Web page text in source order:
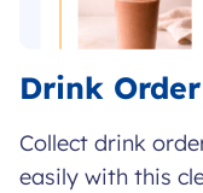
Drink
Collect drink
easily with this